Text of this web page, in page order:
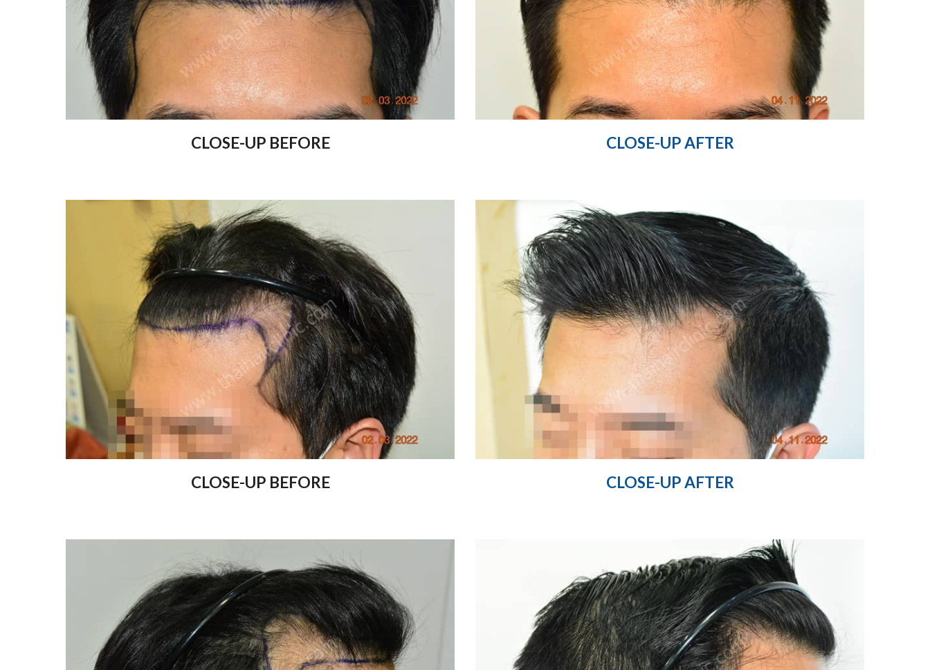
CLOSE-UP BEFORE CLOSE-UP AFTER
CLOSE-UP BEFORE CLOSE-UP AFTER